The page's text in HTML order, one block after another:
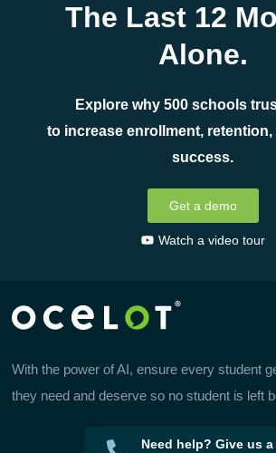
The Last 12
Alone.
Explore why 500 schools
to increase enrollment,
success.
Get a demo
Watch a video tour
With the power of AI, ensure every student
they need and deserve so no student is left
Need help? Give us